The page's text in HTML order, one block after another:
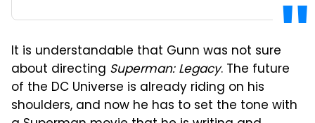
It is understandable that Gunn was not sure
about directing Superman: Legacy. The future
of the DC Universe is already riding on his
shoulders, and now he has to set the tone with